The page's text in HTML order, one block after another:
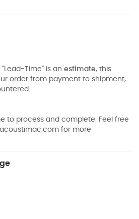
Time" is an estimate, this
order from payment to shipment,
to process and complete. Feel free
for more